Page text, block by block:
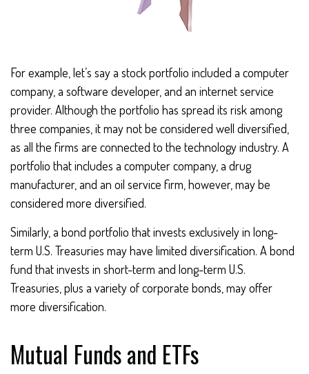
For example, let’s say a stock portfolio included a computer
company, a software developer, and an internet service
provider. Although the portfolio has spread its risk among
three companies, it may not be considered well diversified,
as all the firms are connected to the technology industry. A
portfolio that includes a computer company, a drug
manufacturer, and an oil service firm, however, may be
considered more diversified.
Similarly, a bond portfolio that invests exclusively in long-
term U.S. Treasuries may have limited diversification. A bond
fund that invests in short-term and long-term U.S.
Treasuries, plus a variety of corporate bonds, may offer
more diversification.
Mutual Funds and ETFs